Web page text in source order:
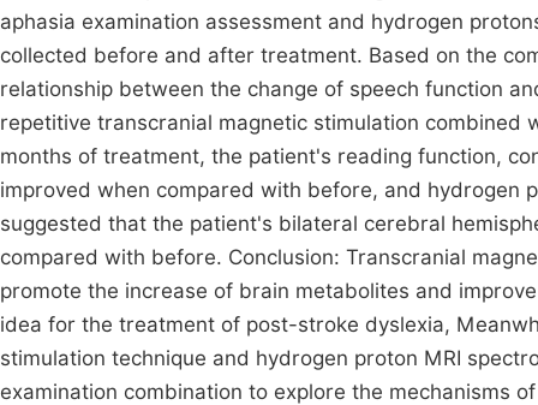
aphasia examination assessment and hydrogen
collected before and after treatment. Based on the
relationship between the change of speech function
repetitive transcranial magnetic stimulation combined
months of treatment, the patient's reading function,
improved when compared with before, and hydrogen
suggested that the patient's bilateral cerebral
compared with before. Conclusion: Transcranial
promote the increase of brain metabolites and
idea for the treatment of post-stroke dyslexia,
stimulation technique and hydrogen proton MRI
examination combination to explore the mechanisms